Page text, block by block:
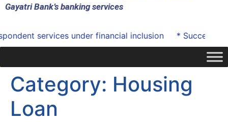
Gayatri Bank’s banking services
services under financial inclusion * Successfully
Category: Housing
Loan